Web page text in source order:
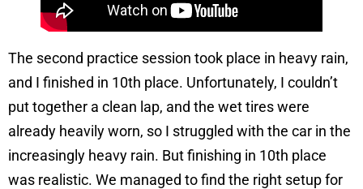
The second practice session took place in heavy rain,
and I finished in 10th place. Unfortunately, I couldn’t
put together a clean lap, and the wet tires were
already heavily worn, so I struggled with the car in the
increasingly heavy rain. But finishing in 10th place
was realistic. We managed to find the right setup for